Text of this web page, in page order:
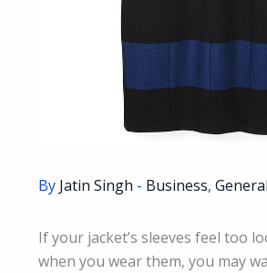
By Jatin Singh - Business, General
If your jacket’s sleeves feel too
when you wear them, you may